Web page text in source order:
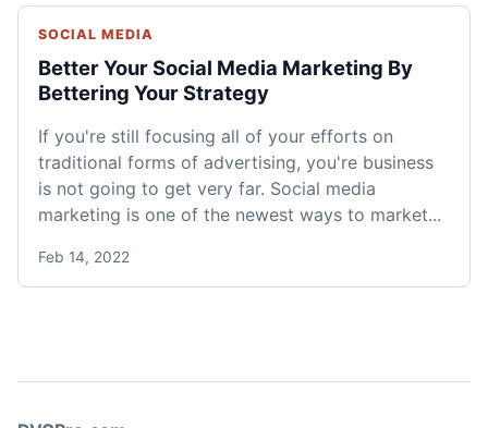
SOCIAL MEDIA
Better Your Social Media Marketing By
Bettering Your Strategy
If you're still focusing all of your efforts on
traditional forms of advertising, you're business
is not going to get very far. Social media
marketing is one of the newest ways to market...
Feb 14, 2022